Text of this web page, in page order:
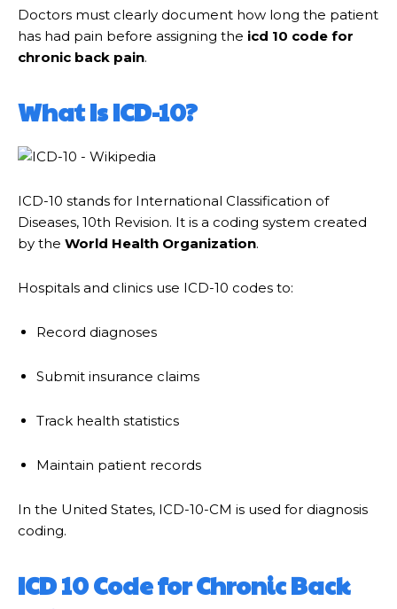
Doctors must clearly document how long the patient
has had pain before assigning the icd 10 code for
chronic back pain.
What Is ICD-10?
ICD-10 stands for International Classification of
Diseases, 10th Revision. It is a coding system created
by the World Health Organization.
Hospitals and clinics use ICD-10 codes to:
Record diagnoses
Submit insurance claims
Track health statistics
Maintain patient records
In the United States, ICD-10-CM is used for diagnosis
coding.
ICD 10 Code for Chronic Back